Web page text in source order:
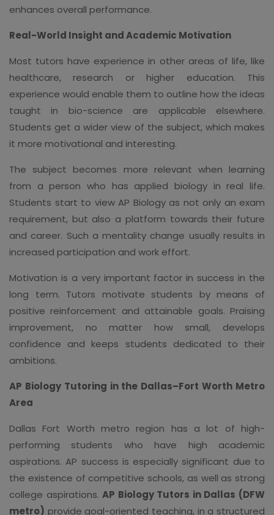
enhances overall performance.
Real-World Insight and Academic Motivation
Most tutors have experience in other areas of life, like
healthcare, research or higher education. This
experience would enable them to outline how the ideas
taught in bio-science are applicable elsewhere.
Students get a wider view of the subject, which makes
it more motivational and interesting.
The subject becomes more relevant when learning
from a person who has applied biology in real life.
Students start to view AP Biology as not only an exam
requirement, but also a platform towards their future
and career. Such a mentality change usually results in
increased participation and work effort.
Motivation is a very important factor in success in the
long term. Tutors motivate students by means of
positive reinforcement and attainable goals. Praising
improvement, no matter how small, develops
confidence and keeps students dedicated to their
ambitions.
AP Biology Tutoring in the Dallas–Fort Worth Metro
Area
Dallas Fort Worth metro region has a lot of high-
performing students who have high academic
aspirations. AP success is especially significant due to
the existence of competitive schools, as well as strong
college aspirations.AP Biology Tutors in Dallas (DFW
metro) provide goal-oriented teaching, in a structured